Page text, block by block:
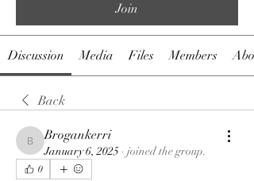
Join
Discussion Media Files Members
Back
Brogankerri
Brogankerri
January 6, 2025 ·joined the group.
0